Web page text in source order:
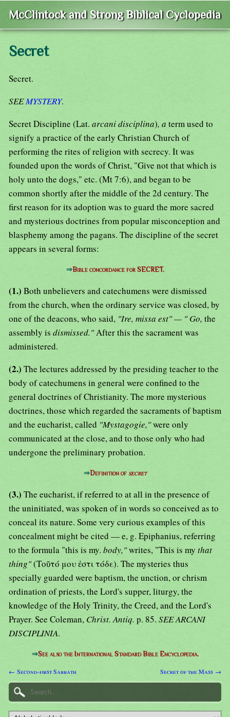
McClintock and Strong Biblical Cyclopedia
Secret
Secret.
SEEMYSTERY.
Secret Discipline (Lat. arcani disciplina), a term used to
signify a practice of the early Christian Church of
performing the rites of religion with secrecy. It was
founded upon the words of Christ, "Give not that which is
holy unto the dogs," etc. (Mt 7:6), and began to be
common shortly after the middle of the 2d century. The
first reason for its adoption was to guard the more sacred
and mysterious doctrines from popular misconception and
blasphemy among the pagans. The discipline of the secret
appears in several forms:
⇒Bible concordance for SECRET.
(1.) Both unbelievers and catechumens were dismissed
from the church, when the ordinary service was closed, by
one of the deacons, who said, "Ire, missa est" — " Go, the
assembly is dismissed."After this the sacrament was
administered.
(2.) The lectures addressed by the presiding teacher to the
body of catechumens in general were confined to the
general doctrines of Christianity. The more mysterious
doctrines, those which regarded the sacraments of baptism
and the eucharist, called "Mystagogie,"were only
communicated at the close, and to those only who had
undergone the preliminary probation.
⇒Definition of secret
(3.) The eucharist, if referred to at all in the presence of
the uninitiated, was spoken of in words so conceived as to
conceal its nature. Some very curious examples of this
concealment might be cited — e, g. Epiphanius, referring
to the formula "this is my. body,"writes, "This is my that
thing"(Τοῦτό μου ἐστι τόδε). The mysteries thus
specially guarded were baptism, the unction, or chrism
ordination of priests, the Lord's supper, liturgy, the
knowledge of the Holy Trinity, the Creed, and the Lord's
Prayer. See Coleman, Christ. Antiq. p. 85. SEE ARCANI
DISCIPLINIA.
⇒See also the International Standard Bible Encyclopedia.
← Second-first Sabbath Secret of the Mass →